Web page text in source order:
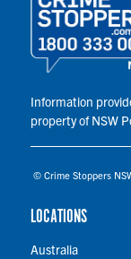
Information
property of NSW
© Crime Stoppers
LOCATIONS
Australia